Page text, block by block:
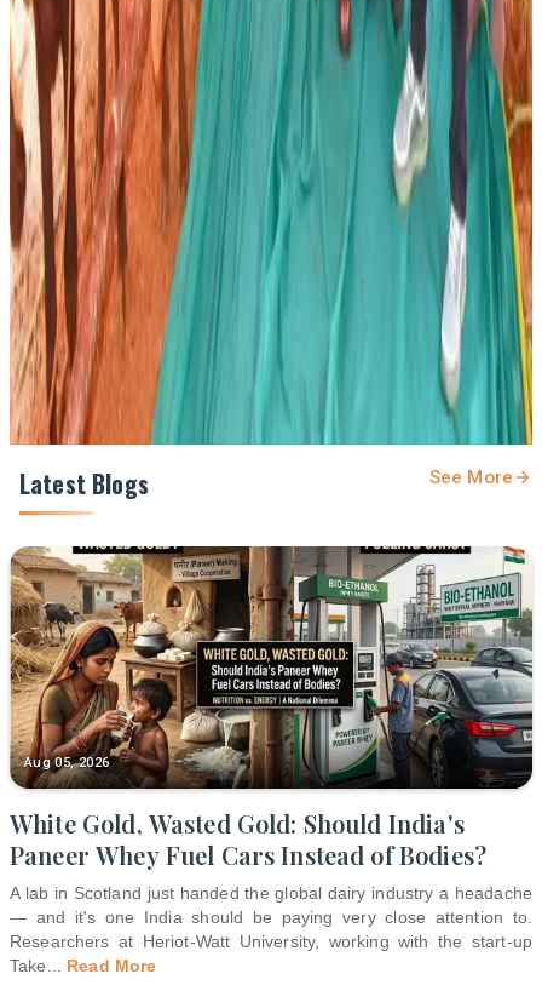
#MilkProduction #LivestockDevelopment
#DairyFarmers #Dairynews7x7
Stay Updated
Get the latest dairy industry news directly in your
Prefer Us on Google Search
Share This Story
Share
Latest Blogs See More
Aug 05, 2026
White Gold, Wasted Gold: Should India's
Paneer Whey Fuel Cars Instead of Bodies?
A lab in Scotland just handed the global dairy industry a headache
— and it's one India should be paying very close attention to.
Researchers at Heriot-Watt University, working with the start-up
Take
Read More